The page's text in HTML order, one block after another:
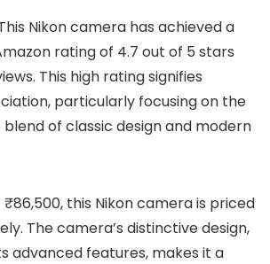
Nikon camera has achieved a
rating of 4.7 out of 5 stars
This high rating signifies
particularly focusing on the
blend of classic design and modern
this Nikon camera is priced
The camera’s distinctive design,
advanced features, makes it a